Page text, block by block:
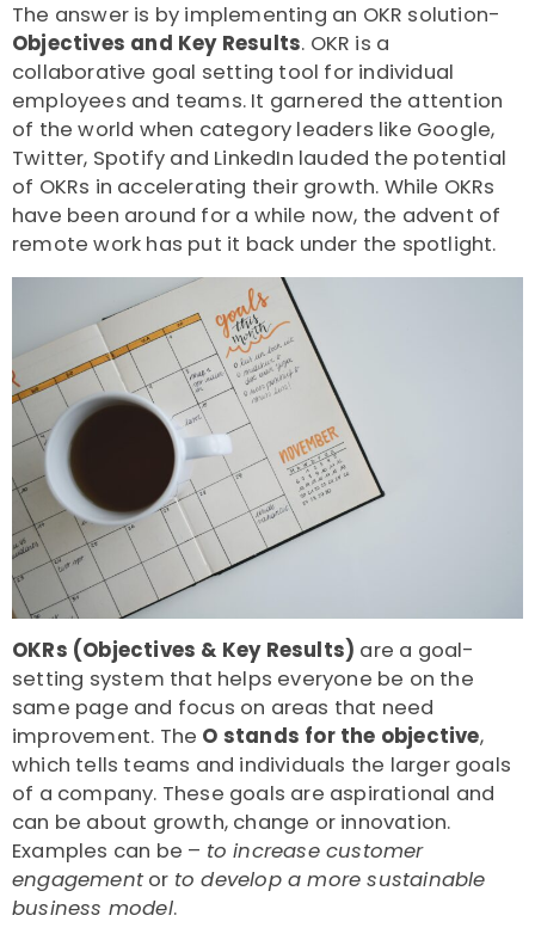
The answer is by implementing an OKR solution-
Objectives and Key Results. OKR is a
collaborative goal setting tool for individual
employees and teams. It garnered the attention
of the world when category leaders like Google,
Twitter, Spotify and LinkedIn lauded the potential
of OKRs in accelerating their growth. While OKRs
have been around for a while now, the advent of
remote work has put it back under the spotlight.
OKRs (Objectives & Key Results) are a goal-
setting system that helps everyone be on the
same page and focus on areas that need
improvement. The O stands for the objective,
which tells teams and individuals the larger goals
of a company. These goals are aspirational and
can be about growth, change or innovation.
Examples can be – to increase customer
engagementor to develop a more sustainable
business model.